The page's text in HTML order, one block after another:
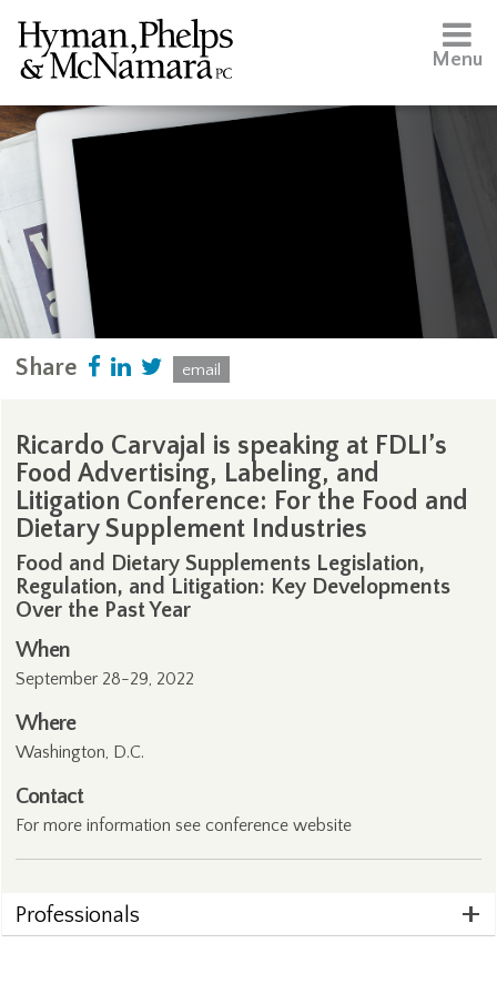
Menu
Share email
Ricardo Carvajal is speaking at FDLI’s
Food Advertising, Labeling, and
Litigation Conference: For the Food and
Dietary Supplement Industries
Food and Dietary Supplements Legislation,
Regulation, and Litigation: Key Developments
Over the Past Year
When
September 28-29, 2022
Where
Washington, D.C.
Contact
For more information see conferencewebsite
Professionals